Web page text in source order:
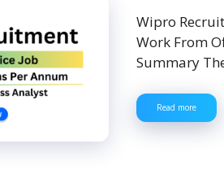
Wipro
Work From
Summary
Read more